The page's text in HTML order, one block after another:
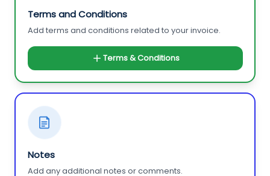
Terms and Conditions
Add terms and conditions related to your invoice.
Terms & Conditions
Notes
Add any additional notes or comments.